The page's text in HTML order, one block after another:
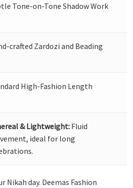
Tone-on-Tone Shadow Work
crafted Zardozi and Beading
High-Fashion Length
& Lightweight: Fluid
ideal for long
day. Deemas Fashion